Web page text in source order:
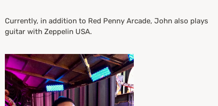
Currently, in addition to Red Penny Arcade, John also plays
guitar with Zeppelin USA.